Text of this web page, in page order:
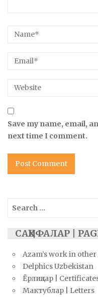
Save my name, email,
next time I comment.
Search
for:
САҲИФАЛАР |
Azam’s work in
Delphics Uzbekistan
Ёрлиқлар |
Мактублар | Letters